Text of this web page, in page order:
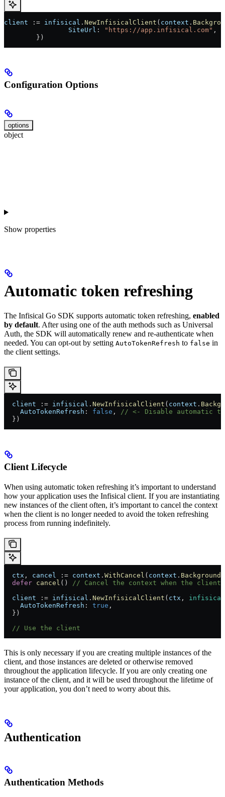
client := infisical . NewInfisicalClient ( context .
		SiteUrl
: "https://app.infisical.com" ,
	})
Configuration Options
options
object
Show properties
Automatic token refreshing
The Infisical Go SDK supports automatic token refreshing, enabled
by default. After using one of the auth methods such as Universal
Auth, the SDK will automatically renew and re-authenticate when
needed. You can opt-out by setting AutoTokenRefresh to false in
the client settings.
  client
:= infisical . NewInfisicalClient ( context .
    AutoTokenRefresh
: false ,
// <- Disable automatic
  })
Client Lifecycle
When using automatic token refreshing it’s important to understand
how your application uses the Infisical client. If you are instantiating
new instances of the client often, it’s important to cancel the context
when the client is no longer needed to avoid the token refreshing
process from running indefinitely.
  ctx
, cancel := context . WithCancel ( context . Background
  defer
cancel ()
// Cancel the context when the client
  client
:= infisical . NewInfisicalClient ( ctx , infisical
    AutoTokenRefresh
: true ,
  })
  // Use the client
This is only necessary if you are creating multiple instances of the
client, and those instances are deleted or otherwise removed
throughout the application lifecycle. If you are only creating one
instance of the client, and it will be used throughout the lifetime of
your application, you don’t need to worry about this.
Authentication
Authentication Methods